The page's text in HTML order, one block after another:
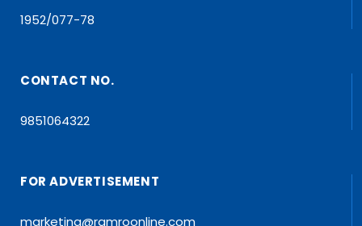
1952/077-78
CONTACT NO.
9851064322
FOR ADVERTISEMENT
marketing@ramroonline.com